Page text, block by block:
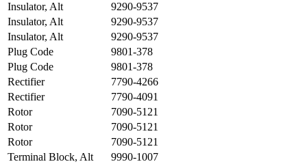
Insulator, Alt
9290-9537
Insulator, Alt
9290-9537
Insulator, Alt
9290-9537
Plug Code
9801-378
Plug Code
9801-378
Rectifier
7790-4266
Rectifier
7790-4091
Rotor
7090-5121
Rotor
7090-5121
Rotor
7090-5121
Terminal Block, Alt
9990-1007